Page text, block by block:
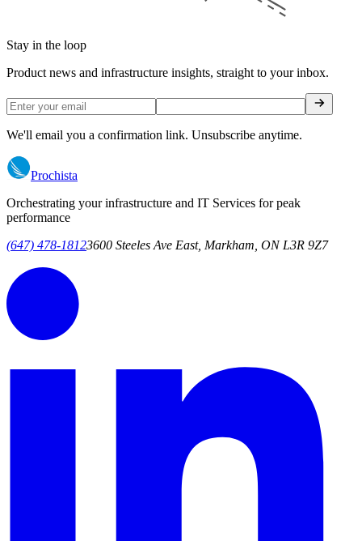
Stay in the loop
Product news and infrastructure insights, straight to your inbox.
We'll email you a confirmation link. Unsubscribe anytime.
Prochista
Orchestrating your infrastructure and IT Services for peak
performance
(647) 478-18123600 Steeles Ave East, Markham, ON L3R 9Z7